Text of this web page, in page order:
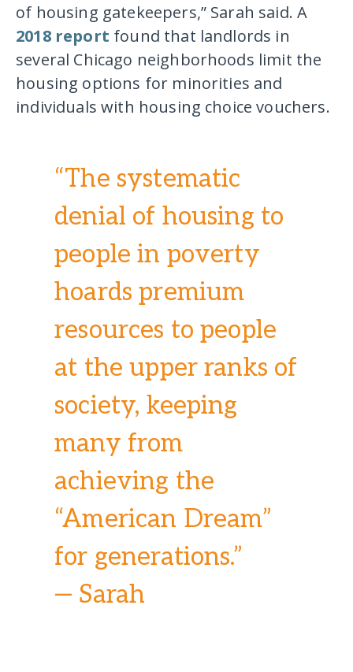
of housing gatekeepers,” Sarah said. A
2018 report found that landlords in
several Chicago neighborhoods limit the
housing options for minorities and
individuals with housing choice vouchers.
“The systematic
denial of housing to
people in poverty
hoards premium
resources to people
at the upper ranks of
society, keeping
many from
achieving the
“American Dream”
for generations.”
— Sarah